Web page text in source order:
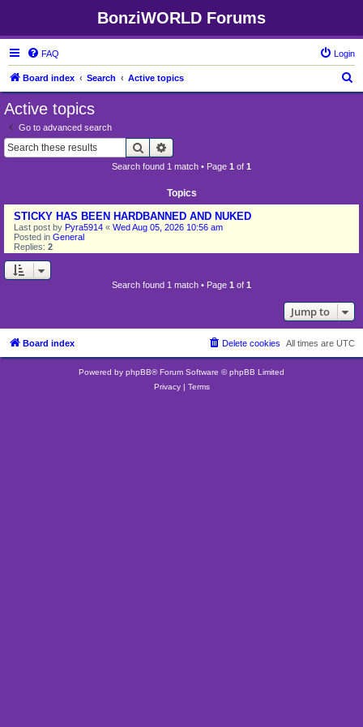
BonziWORLD Forums
FAQ Login
Board index Search Active topics
e
Active topics
Go to advanced search
Search
Search found 1 match • Page 1 of 1
Topics
STICKY HAS BEEN HARDBANNED AND NUKED
Last post by Pyra5914 « Wed Aug 05, 2026 10:56 am
Posted in General
Replies: 2
Search found 1 match • Page 1 of 1
Jump to
Board index All times are UTC
Delete cookies
Powered by phpBB® Forum Software © phpBB Limited
Privacy| Terms